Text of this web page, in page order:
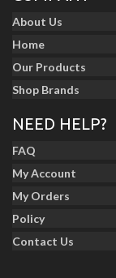
About Us
Home
Our Products
Shop Brands
NEED HELP?
FAQ
My Account
My Orders
Policy
Contact Us